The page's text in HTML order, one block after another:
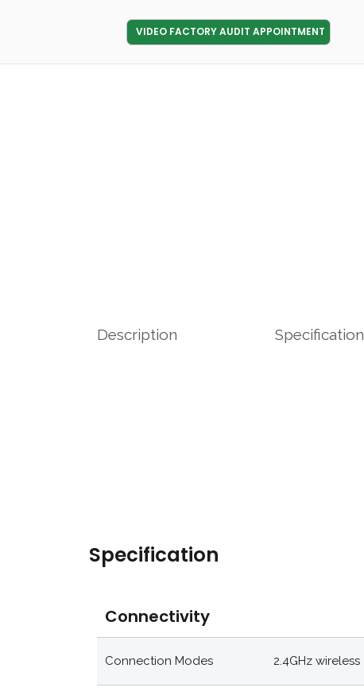
VIDEO FACTORY AUDIT APPOINTMENT
Description Specification
Specification
Connectivity
Connection Modes 2.4GHz wireless